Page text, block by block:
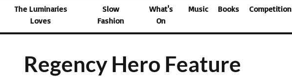
The Luminaries
Loves
Slow
Fashion
What's
On
Music Books
Regency Hero Feature